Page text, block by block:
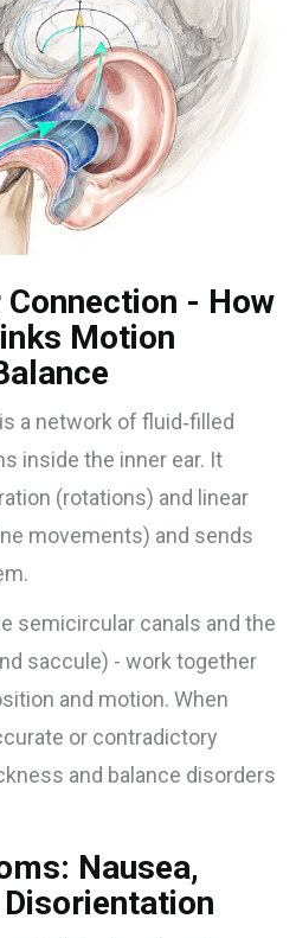
- How
Motion
is a network of fluid‑filled
inside the inner ear. It
(rotations) and linear
movements) and sends
semicircular canals and the
saccule) - work together
and motion. When
or contradictory
and balance disorders
Nausea,